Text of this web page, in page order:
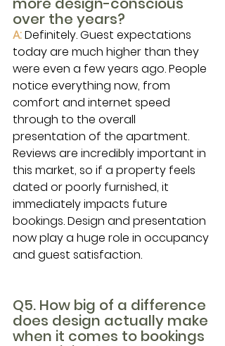
over the years?
A: Definitely. Guest expectations
today are much higher than they
were even a few years ago. People
notice everything now, from
comfort and internet speed
through to the overall
presentation of the apartment.
Reviews are incredibly important in
this market, so if a property feels
dated or poorly furnished, it
immediately impacts future
bookings. Design and presentation
now play a huge role in occupancy
and guest satisfaction.
Q5. How big of a difference
does design actually make
when it comes to bookings